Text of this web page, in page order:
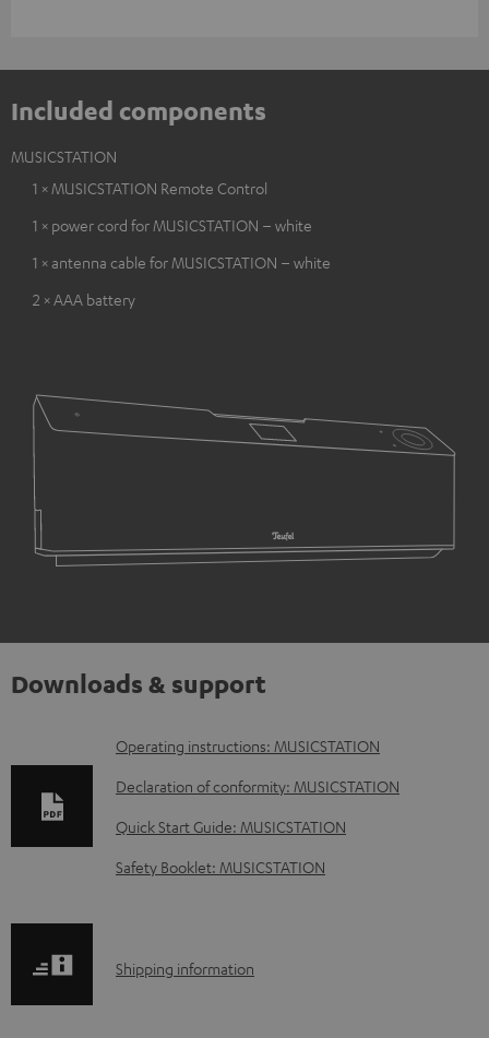
Included components
MUSICSTATION
1 × MUSICSTATION Remote Control
1 × power cord for MUSICSTATION – white
1 × antenna cable for MUSICSTATION – white
2 × AAA battery
Downloads & support
D
o
l
d
Operating instructions: MUSICSTATION
Declaration of conformity: MUSICSTATION
Quick Start Guide: MUSICSTATION
Safety Booklet: MUSICSTATION
S
Shipping information